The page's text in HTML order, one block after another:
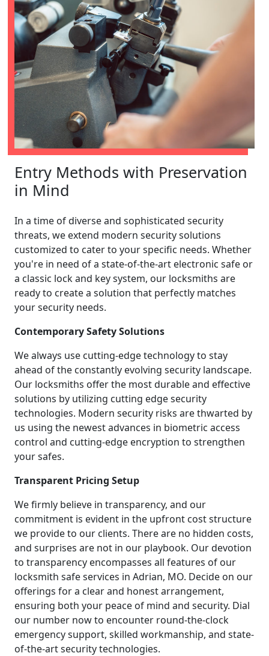
Entry Methods with Preservation
in Mind
In a time of diverse and sophisticated security
threats, we extend modern security solutions
customized to cater to your specific needs. Whether
you're in need of a state-of-the-art electronic safe or
a classic lock and key system, our locksmiths are
ready to create a solution that perfectly matches
your security needs.
Contemporary Safety Solutions
We always use cutting-edge technology to stay
ahead of the constantly evolving security landscape.
Our locksmiths offer the most durable and effective
solutions by utilizing cutting edge security
technologies. Modern security risks are thwarted by
us using the newest advances in biometric access
control and cutting-edge encryption to strengthen
your safes.
Transparent Pricing Setup
We firmly believe in transparency, and our
commitment is evident in the upfront cost structure
we provide to our clients. There are no hidden costs,
and surprises are not in our playbook. Our devotion
to transparency encompasses all features of our
locksmith safe services in Adrian, MO. Decide on our
offerings for a clear and honest arrangement,
ensuring both your peace of mind and security. Dial
our number now to encounter round-the-clock
emergency support, skilled workmanship, and state-
of-the-art security technologies.